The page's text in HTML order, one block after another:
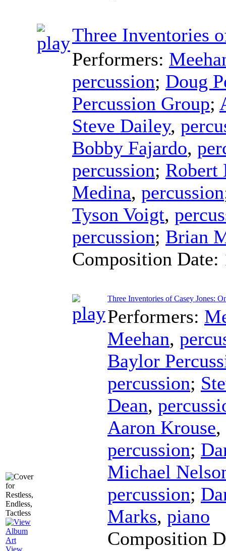
View
Three Inventories
Performers:
percussion; Doug
Percussion Group;
Steve Dailey,
Bobby Fajardo,
percussion; Robert
Medina, percussion
Tyson Voigt,
percussion; Brian
Composition Date:
Three Inventories of Casey Jones:
Performers:
Meehan,
Baylor
percussion;
Dean,
Aaron Krouse,
percussion;
Michael
percussion;
Marks, piano
Composition